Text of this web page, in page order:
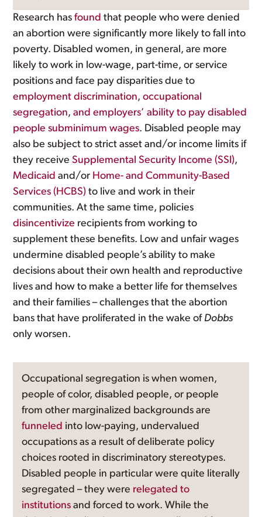
Research hasfound that people who were denied
an abortion were significantly more likely to fall into
poverty. Disabled women, in general, are more
likely to work in low-wage, part-time, or service
positions and face pay disparities due to
employment discrimination,occupational
segregation,and employers’ ability to pay disabled
people subminimum wages. Disabled people may
also be subject to strict asset and/or income limits if
they receiveSupplemental Security Income (SSI),
Medicaid and/or Home- and Community-Based
Services (HCBS) to live and work in their
communities. At the same time, policies
disincentivize recipients from working to
supplement these benefits. Low and unfair wages
undermine disabled people’s ability to make
decisions about their own health and reproductive
lives and how to make a better life for themselves
and their families – challenges that the abortion
bans that have proliferated in the wake of Dobbs
only worsen.
Occupational segregation is when women,
people of color, disabled people, or people
from other marginalized backgrounds are
funneled into low-paying, undervalued
occupations as a result of deliberate policy
choices rooted in discriminatory stereotypes.
Disabled people in particular were quite literally
segregated – they were relegated to
institutions and forced to work. While the